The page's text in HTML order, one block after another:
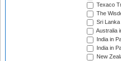
Texaco
The
Sri
Australia
India in
India in
New